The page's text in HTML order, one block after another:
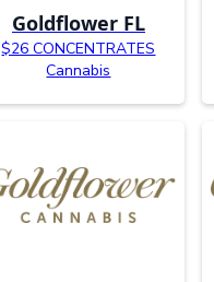
Goldflower FL
$26 CONCENTRATES
Cannabis